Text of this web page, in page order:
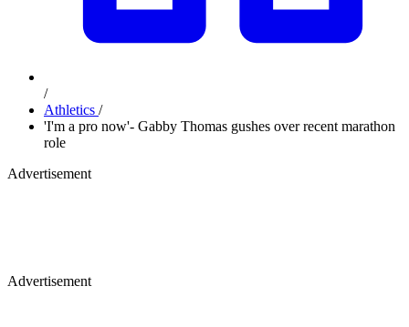
/
Athletics /
'I'm a pro now'- Gabby Thomas gushes over recent marathon
role
Advertisement
Advertisement